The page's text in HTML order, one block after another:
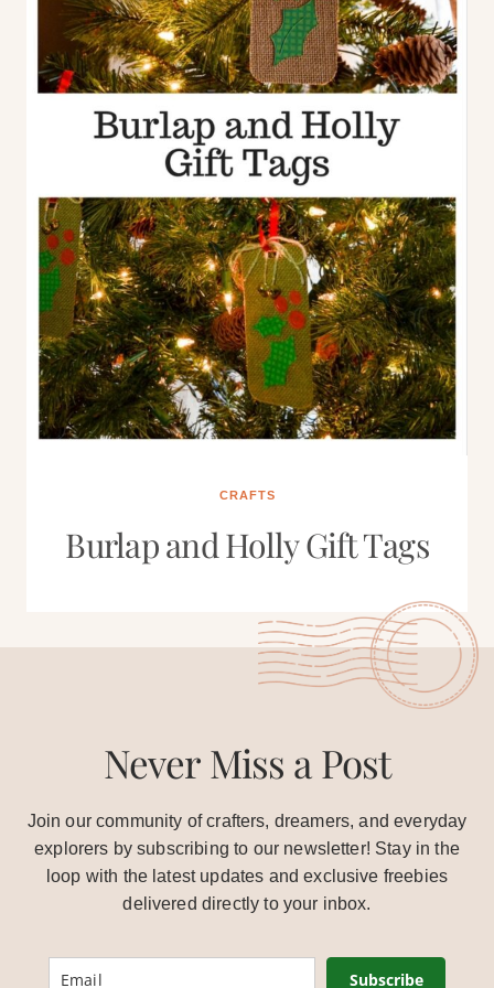
CRAFTS
Burlap and Holly Gift Tags
Never Miss a Post
Join our community of crafters, dreamers, and everyday
explorers by subscribing to our newsletter! Stay in the
loop with the latest updates and exclusive freebies
delivered directly to your inbox.
Subscribe